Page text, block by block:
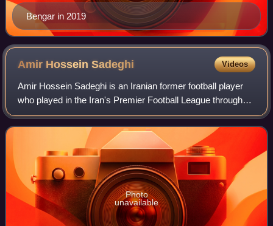
Bengar in 2019
Amir HosseinSadeghi Videos
Amir Hossein Sadeghi is an Iranian former football player
who played in the Iran's Premier Football League throughout
his career. He played as a defender, usually as a centre-
back.
Photo
unavailable